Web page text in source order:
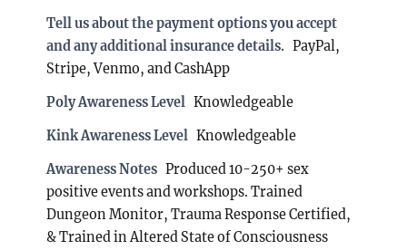
Tell us about the payment options you accept
and any additional insurance details. PayPal,
Stripe, Venmo, and CashApp
Poly Awareness Level Knowledgeable
Kink Awareness Level Knowledgeable
Awareness Notes Produced 10-250+ sex
positive events and workshops. Trained
Dungeon Monitor, Trauma Response Certified,
& Trained in Altered State of Consciousness